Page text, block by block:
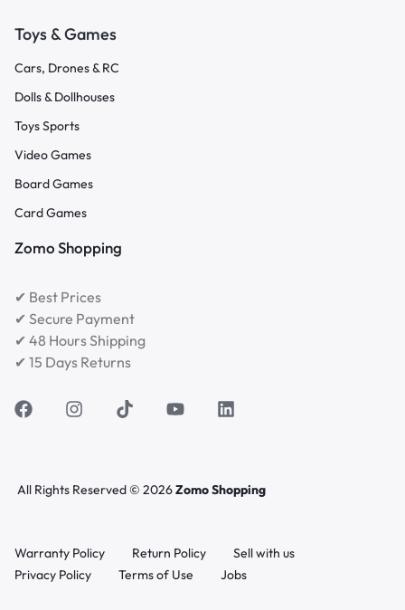
Toys & Games
Cars, Drones & RC
Dolls & Dollhouses
Toys Sports
Video Games
Board Games
Card Games
Zomo Shopping
✔ Best Prices
✔ Secure Payment
✔ 48 Hours Shipping
✔ 15 Days Returns
All Rights Reserved © 2026Zomo Shopping
Warranty Policy Return Policy
Sell with us
Privacy Policy
Terms of Use Jobs